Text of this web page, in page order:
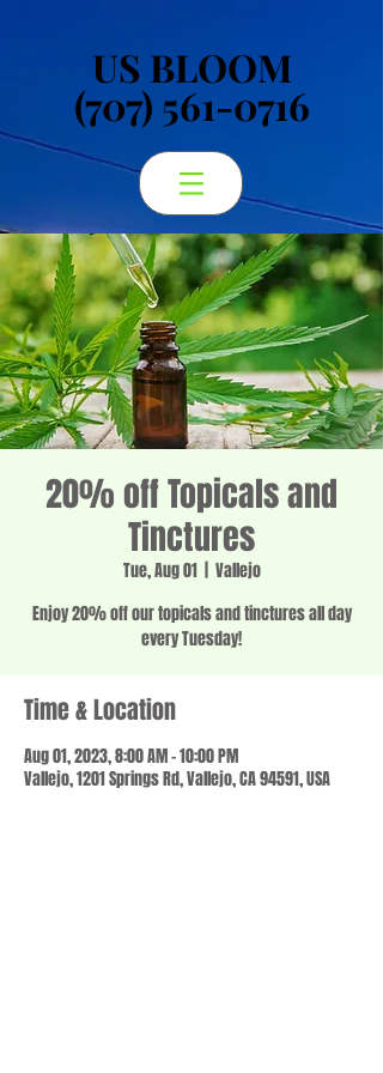
US BLOOM
(707) 561-0716
US BLOOM
(707) 561-0716
20% off Topicals and
Tinctures
Tue, Aug 01
  |
Vallejo
Enjoy 20% off our topicals and tinctures all day
every Tuesday!
Time & Location
Aug 01, 2023, 8:00 AM – 10:00 PM
Vallejo, 1201 Springs Rd, Vallejo, CA 94591, USA